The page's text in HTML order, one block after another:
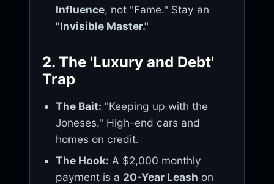
Influence, not "Fame." Stay an
"Invisible Master."
2. The 'Luxury and Debt'
Trap
The Bait: "Keeping up with the
Joneses." High-end cars and
homes on credit.
The Hook: A $2,000 monthly
payment is a 20-Year Leash on